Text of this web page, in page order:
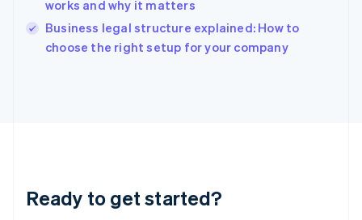
works and why it matters
Business legal structure explained: How to
choose the right setup for your company
Ready to get started?
English
Italy
English
Japan
Luxembourg
Français DeutschEnglish